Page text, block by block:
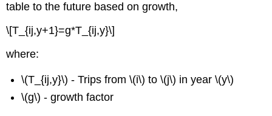
table to the future based on growth,
\[T_{ij,y+1}=g*T_{ij,y}\]
where:
\(T_{ij,y}\) - Trips from \(i\) to \(j\) in year \(y\)
\(g\) - growth factor